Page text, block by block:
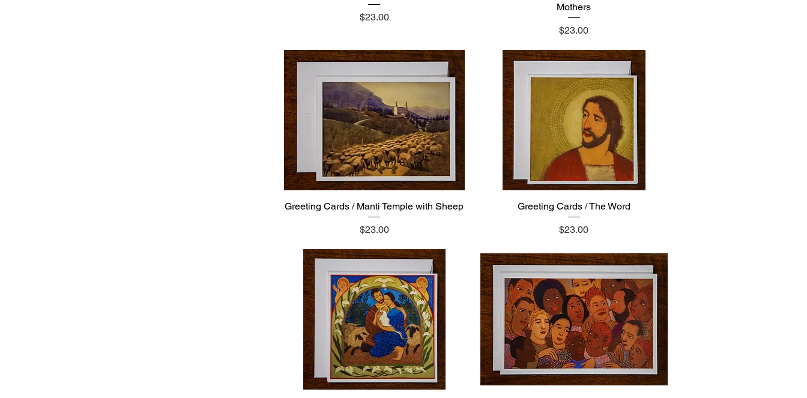
Price
$23.00
Mothers
Price
$23.00
Quick View
Greeting Cards / Manti Temple with Sheep
Price
$23.00
Quick View
Greeting Cards / The Word
Price
$23.00